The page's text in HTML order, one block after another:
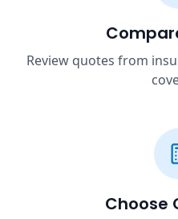
Review quotes from
Choose